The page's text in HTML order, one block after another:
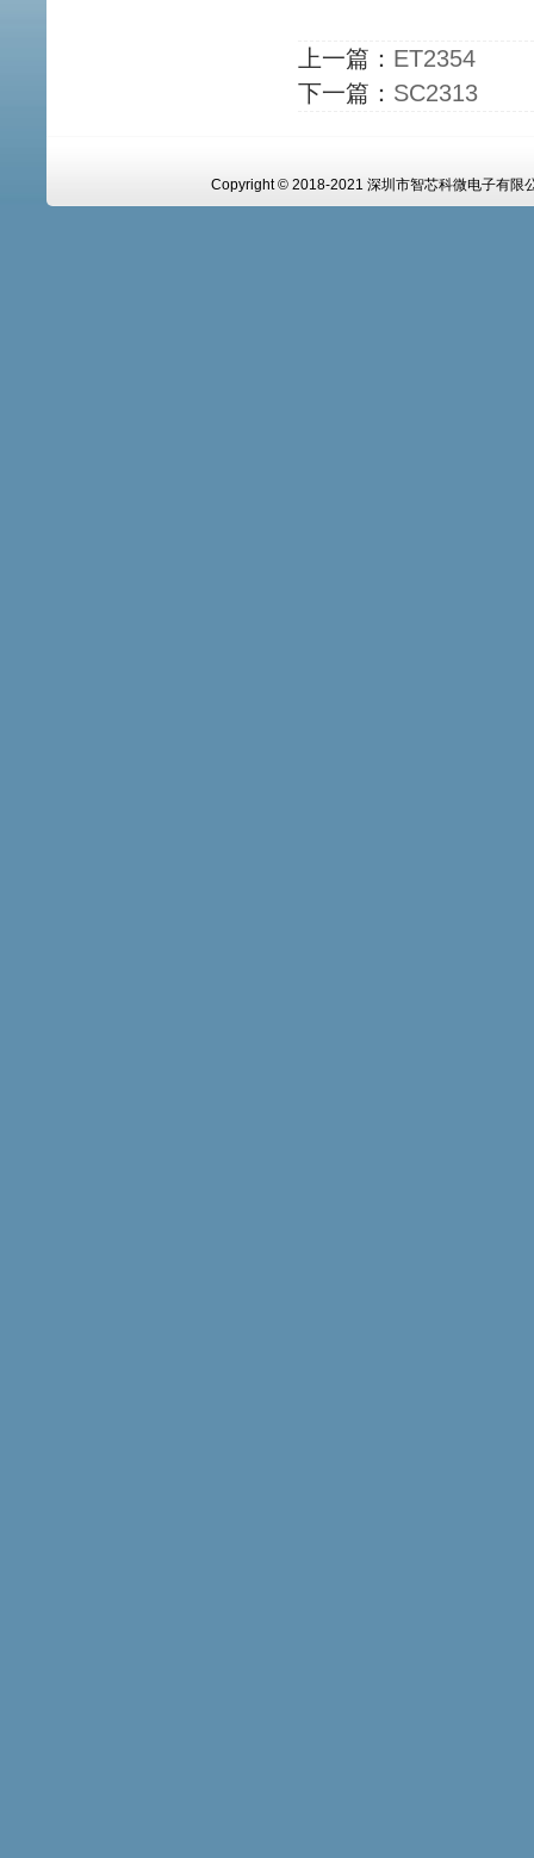
上一篇： ET2354
下一篇： SC2313
Copyright © 2018-2021 深圳市智芯科微电子有限